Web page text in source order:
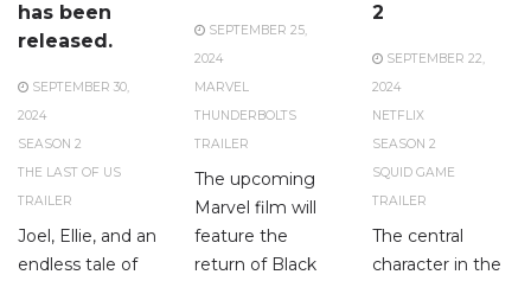
has been
released.
SEPTEMBER 30,
2024
SEASON 2
THE LAST OF US
TRAILER
Joel, Ellie, and an
endless tale of
SEPTEMBER 25,
2024
MARVEL
THUNDERBOLTS
TRAILER
The upcoming
Marvel film will
feature the
return of Black
2
SEPTEMBER 22,
2024
NETFLIX
SEASON 2
SQUID GAME
TRAILER
The central
character in the